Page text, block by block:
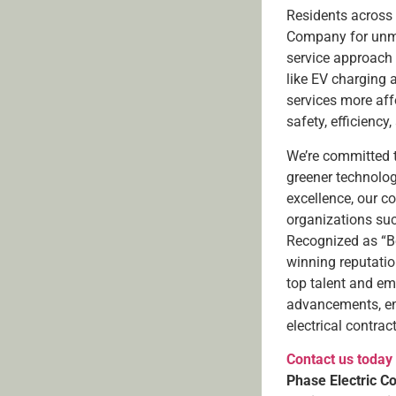
Residents
Company for
service
like EV charging
services more
safety,
We’re
greener
excellence, our
organizations
Recognized as
winning
top talent and
advancements,
electrical
Contact us today
Phase Electric